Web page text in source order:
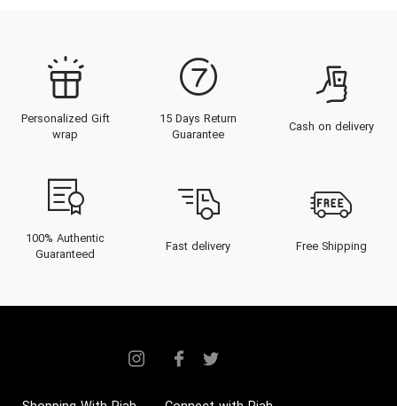
Personalized Gift
wrap
15 Days Return
Guarantee
Cash on delivery
100% Authentic
Guaranteed
Fast delivery Free Shipping